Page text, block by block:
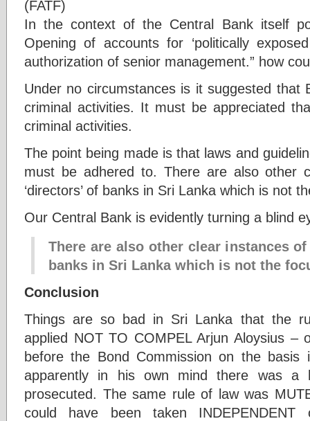
(FATF)
In the context of the Central Bank itself
Opening of accounts for ‘politically
authorization of senior management.” how
Under no circumstances is it suggested that
criminal activities. It must be appreciated
criminal activities.
The point being made is that laws and
must be adhered to. There are also other
‘directors’ of banks in Sri Lanka which is not
Our Central Bank is evidently turning a blind
There are also other clear instances of
banks in Sri Lanka which is not the
Conclusion
Things are so bad in Sri Lanka that the
applied NOT TO COMPEL Arjun Aloysius –
before the Bond Commission on the basis
apparently in his own mind there was a
prosecuted. The same rule of law was
could have been taken